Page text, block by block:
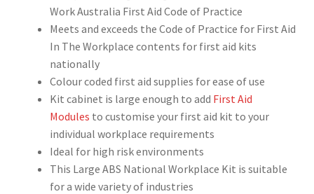
Work Australia First Aid Code of Practice
Meets and exceeds the Code of Practice for First Aid
In The Workplace contents for first aid kits
nationally
Colour coded first aid supplies for ease of use
Kit cabinet is large enough to add First Aid
Modules to customise your first aid kit to your
individual workplace requirements
Ideal for high risk environments
This Large ABS National Workplace Kit is suitable
for a wide variety of industries